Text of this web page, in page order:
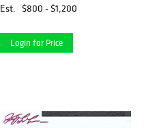
Est.
$800 - $1,200
Login for Price